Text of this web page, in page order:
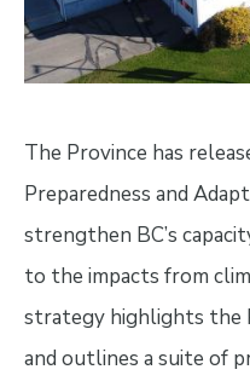
The Province has
Preparedness and
strengthen BC’s
to the impacts from
strategy highlights the
and outlines a suite of